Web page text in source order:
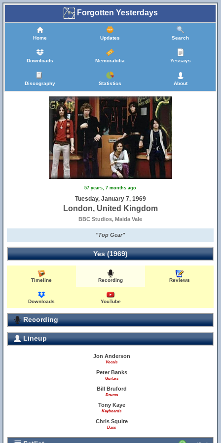
Forgotten Yesterdays
Home Updates Search
Downloads Memorabilia Yessays
Discography Statistics About
57 years, 7 months ago
Tuesday, January 7, 1969
London, United Kingdom
BBC Studios, Maida Vale
"Top Gear"
Yes (1969)
Timeline Recording Reviews
Downloads YouTube
Recording
Lineup
Jon Anderson
Vocals
Peter Banks
Guitars
Bill Bruford
Drums
Tony Kaye
Keyboards
Chris Squire
Bass